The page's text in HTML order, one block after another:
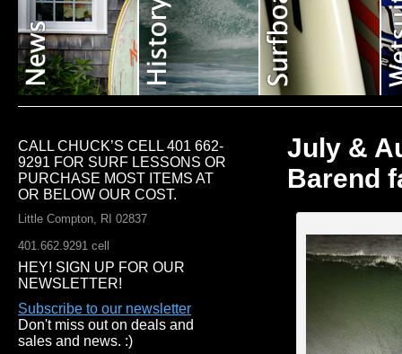
July &
Barend
CALL CHUCK’S CELL 401 662-
9291 FOR SURF LESSONS OR
PURCHASE MOST ITEMS AT
OR BELOW OUR COST.
Little Compton, RI 02837
401.662.9291 cell
HEY! SIGN UP FOR OUR
NEWSLETTER!
Subscribe to our newsletter
Don't miss out on deals and
sales and news. :)